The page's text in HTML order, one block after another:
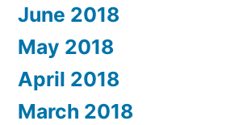
June 2018
May 2018
April 2018
March 2018